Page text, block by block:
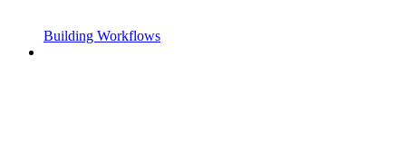
Building Workflows